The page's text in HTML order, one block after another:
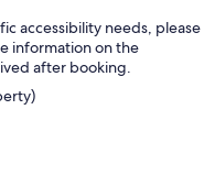
accessibility needs, please
information on the
after booking.